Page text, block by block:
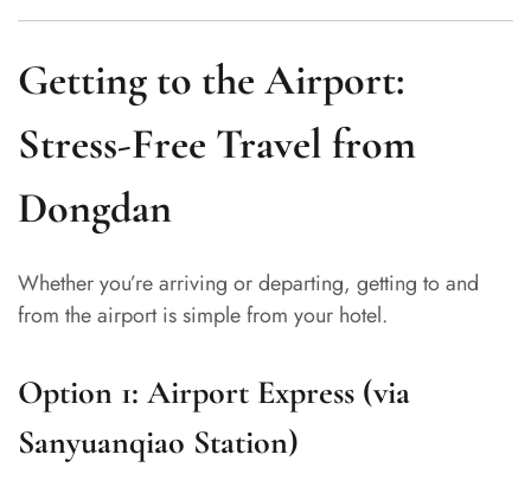
Getting to the Airport:
Stress-Free Travel from
Dongdan
Whether you’re arriving or departing, getting to and
from the airport is simple from your hotel.
Option 1: Airport Express (via
Sanyuanqiao Station)